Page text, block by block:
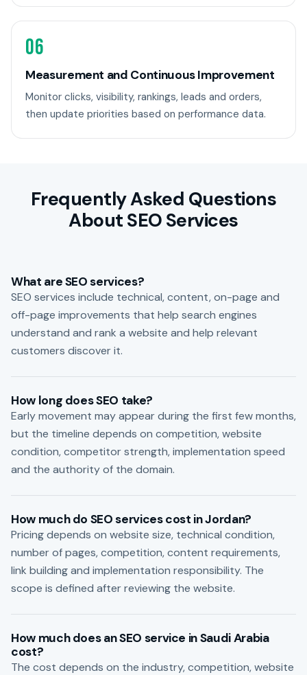
06
Measurement and Continuous Improvement
Monitor clicks, visibility, rankings, leads and orders,
then update priorities based on performance data.
Frequently Asked Questions
About SEO Services
What are SEO services?
SEO services include technical, content, on-page and
off-page improvements that help search engines
understand and rank a website and help relevant
customers discover it.
How long does SEO take?
Early movement may appear during the first few months,
but the timeline depends on competition, website
condition, competitor strength, implementation speed
and the authority of the domain.
How much do SEO services cost in Jordan?
Pricing depends on website size, technical condition,
number of pages, competition, content requirements,
link building and implementation responsibility. The
scope is defined after reviewing the website.
How much does an SEO service in Saudi Arabia
cost?
The cost depends on the industry, competition, website